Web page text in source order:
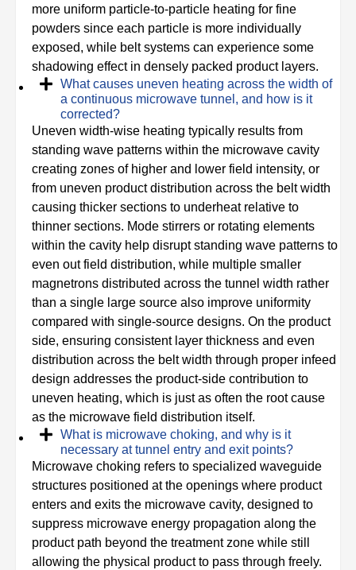
more uniform particle-to-particle heating for fine
powders since each particle is more individually
exposed, while belt systems can experience some
shadowing effect in densely packed product layers.
What causes uneven heating across the width of
a continuous microwave tunnel, and how is it
corrected?
Uneven width-wise heating typically results from
standing wave patterns within the microwave cavity
creating zones of higher and lower field intensity, or
from uneven product distribution across the belt width
causing thicker sections to underheat relative to
thinner sections. Mode stirrers or rotating elements
within the cavity help disrupt standing wave patterns to
even out field distribution, while multiple smaller
magnetrons distributed across the tunnel width rather
than a single large source also improve uniformity
compared with single-source designs. On the product
side, ensuring consistent layer thickness and even
distribution across the belt width through proper infeed
design addresses the product-side contribution to
uneven heating, which is just as often the root cause
as the microwave field distribution itself.
What is microwave choking, and why is it
necessary at tunnel entry and exit points?
Microwave choking refers to specialized waveguide
structures positioned at the openings where product
enters and exits the microwave cavity, designed to
suppress microwave energy propagation along the
product path beyond the treatment zone while still
allowing the physical product to pass through freely.